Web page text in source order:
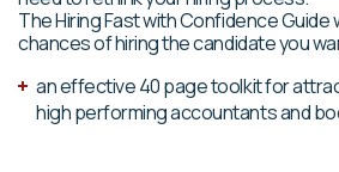
The Hiring Fast with Confidence Guide
chances of hiring the candidate you
an effective 40 page toolkit for
high performing accountants and